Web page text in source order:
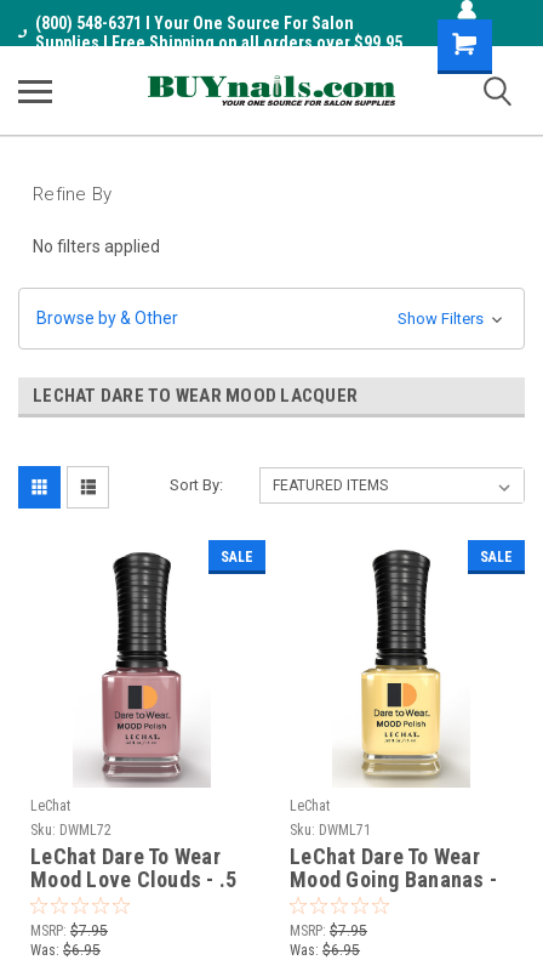
(800) 548-6371 I Your One Source For Salon
Supplies I Free Shipping on all orders over $99.95
Shopping
Cart
Refine By
No filters applied
Browse by & Other Show Filters
LECHAT DARE TO WEAR MOOD LACQUER
Sort By:
SALE
LeChat
Sku: DWML72
LeChat Dare To Wear
Mood Love Clouds - .5
oz
MSRP: $7.95
Was: $6.95
SALE
LeChat
Sku: DWML71
LeChat Dare To Wear
Mood Going Bananas -
.5 oz
MSRP: $7.95
Was: $6.95